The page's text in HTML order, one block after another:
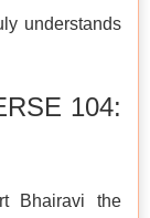
understands
104:
Bhairavi the